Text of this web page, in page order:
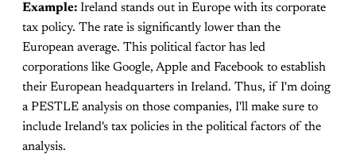
Example: Ireland stands out in Europe with its corporate
tax policy. The rate is significantly lower than the
European average. This political factor has led
corporations like Google, Apple and Facebook to establish
their European headquarters in Ireland. Thus, if I'm doing
a PESTLE analysis on those companies, I'll make sure to
include Ireland's tax policies in the political factors of the
analysis.